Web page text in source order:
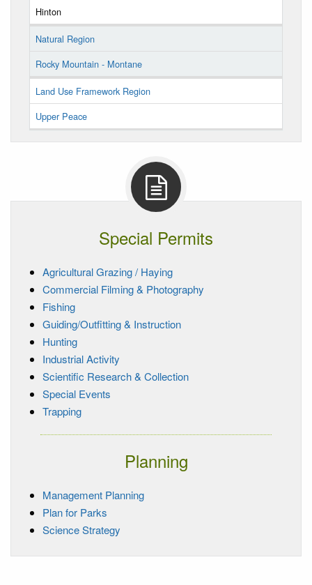
Hinton
Natural Region
Rocky Mountain - Montane
Land Use Framework Region
Upper Peace
Special Permits
Agricultural Grazing / Haying
Commercial Filming & Photography
Fishing
Guiding/Outfitting & Instruction
Hunting
Industrial Activity
Scientific Research & Collection
Special Events
Trapping
Planning
Management Planning
Plan for Parks
Science Strategy